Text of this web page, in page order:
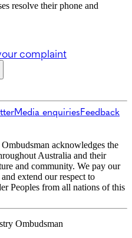
resolve their phone and
complaint
Media enquiriesFeedback
acknowledges the
Australia and their
and community. We pay our
extend our respect to
Peoples from all nations of this
Ombudsman